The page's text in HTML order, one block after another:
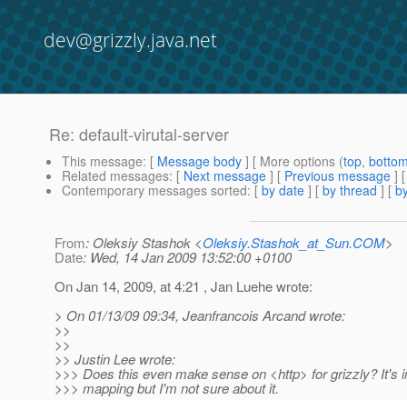
dev@grizzly.java.net
Re: default-virutal-server
This message: [ Message body ] [ More options (top,
Related messages: [ Next message ] [ Previous message ]
Contemporary messages sorted: [ by date ] [ by thread ] [
From: Oleksiy Stashok <Oleksiy.Stashok_at_Sun.COM>
Date: Wed, 14 Jan 2009 13:52:00 +0100
On Jan 14, 2009, at 4:21 , Jan Luehe wrote:
> On 01/13/09 09:34, Jeanfrancois Arcand wrote:
>>
>>
>> Justin Lee wrote:
>>> Does this even make sense on <http> for grizzly? It's
>>> mapping but I'm not sure about it.